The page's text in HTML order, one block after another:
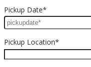
Pickup Date*
Pickup Location*